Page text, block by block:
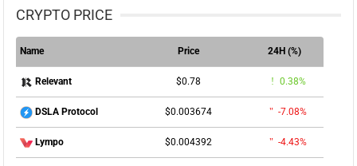
CRYPTO PRICE
Name Price 24H (%)
Relevant $0.78 0.38%
DSLA Protocol $0.003674 -7.08%
Lympo $0.004392 -4.43%